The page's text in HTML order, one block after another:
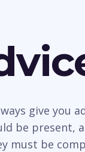
give you
be present,
must be